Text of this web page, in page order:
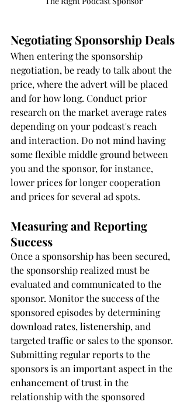
Negotiating Sponsorship Deals
When entering the sponsorship
negotiation, be ready to talk about the
price, where the advert will be placed
and for how long. Conduct prior
research on the market average rates
depending on your podcast's reach
and interaction. Do not mind having
some flexible middle ground between
you and the sponsor, for instance,
lower prices for longer cooperation
and prices for several ad spots.
Measuring and Reporting
Success
Once a sponsorship has been secured,
the sponsorship realized must be
evaluated and communicated to the
sponsor. Monitor the success of the
sponsored episodes by determining
download rates, listenership, and
targeted traffic or sales to the sponsor.
Submitting regular reports to the
sponsors is an important aspect in the
enhancement of trust in the
relationship with the sponsored